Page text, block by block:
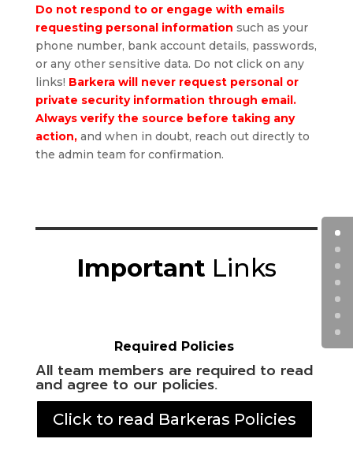
Do not respond to or engage with emails
requesting personal information such as your
phone number, bank account details, passwords,
or any other sensitive data. Do not click on any
links! Barkera will never request personal or
private security information through email.
Always verify the source before taking any
action,and when in doubt, reach out directly to
the admin team for confirmation.
Important Links
Required Policies
All team members are required to read
and agree to our policies.
Click to read Barkeras Policies